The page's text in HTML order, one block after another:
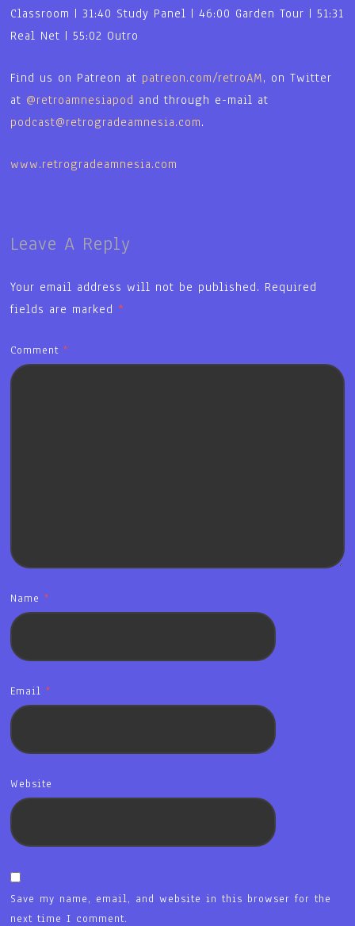
Classroom | 31:40 Study Panel | 46:00 Garden Tour | 51:31
Real Net | 55:02 Outro
Find us on Patreon at patreon.com/retroAM, on Twitter
at @retroamnesiapod and through e-mail at
podcast@retrogradeamnesia.com.
www.retrogradeamnesia.com
Leave A Reply
Your email address will not be published. Required
fields are marked *
Comment*
Name*
Email*
Website
Save my name, email, and website in this browser for the
next time I comment.